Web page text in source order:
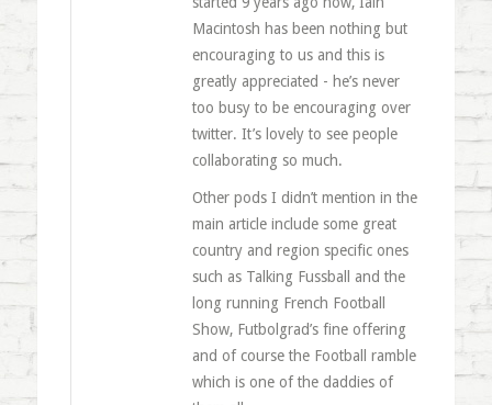
Macintosh has been nothing but
encouraging to us and this is
greatly appreciated - he’s never
too busy to be encouraging over
twitter. It’s lovely to see people
collaborating so much.
Other pods I didn’t mention in the
main article include some great
country and region specific ones
such as Talking Fussball and the
long running French Football
Show, Futbolgrad’s fine offering
and of course the Football ramble
which is one of the daddies of